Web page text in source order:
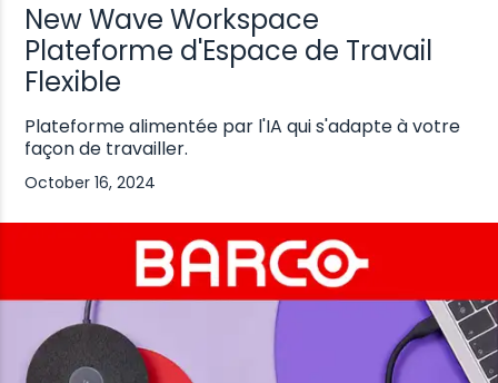
New Wave Workspace
Plateforme d'Espace de Travail
Flexible
Plateforme alimentée par l'IA qui s'adapte à votre
façon de travailler.
October 16, 2024